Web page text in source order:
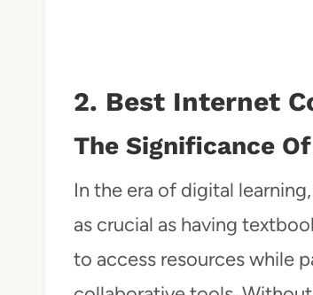
2. Best Internet
The Significance
In the era of digital
as crucial as having
to access resources while